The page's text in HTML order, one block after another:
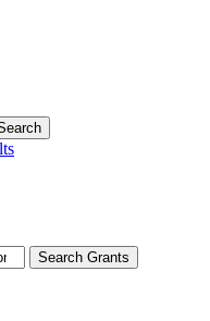
Search Grants